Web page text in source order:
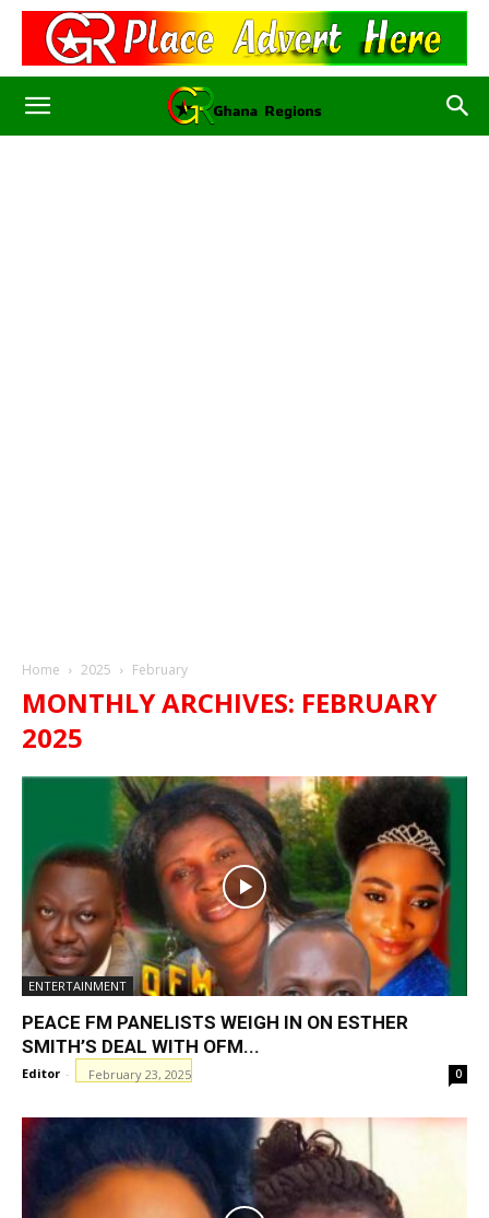
Home 2025 February
MONTHLY ARCHIVES: FEBRUARY
2025
ENTERTAINMENT
PEACE FM PANELISTS WEIGH IN ON ESTHER
SMITH’S DEAL WITH OFM...
Editor - February 23, 2025 0